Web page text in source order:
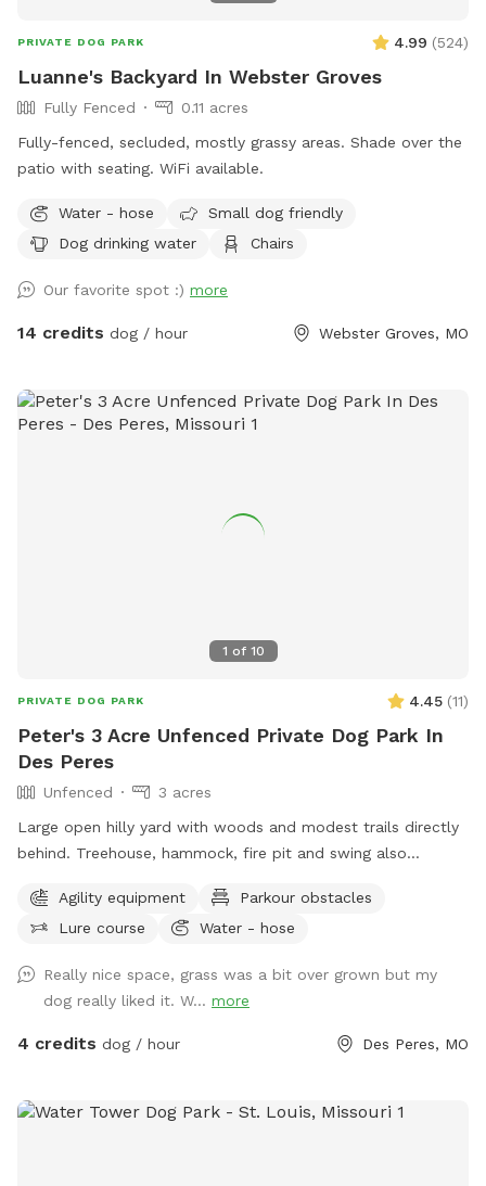
PRIVATE DOG PARK 4.99 (524)
Luanne's Backyard In Webster Groves
Fully Fenced
0.11 acres
Fully-fenced, secluded, mostly grassy areas. Shade over the
patio with seating. WiFi available.
Water - hose
Small dog friendly
Dog drinking water
Chairs
Our favorite spot :) more
14 credits dog / hour Webster Groves, MO
1 of 10
PRIVATE DOG PARK 4.45 (11)
Peter's 3 Acre Unfenced Private Dog Park In
Des Peres
Unfenced
3 acres
Large open hilly yard with woods and modest trails directly
behind. Treehouse, hammock, fire pit and swing also
Agility equipment
Parkour obstacles
Lure course
Water - hose
Really nice space, grass was a bit over grown but my
dog really liked it. W... more
4 credits dog / hour Des Peres, MO